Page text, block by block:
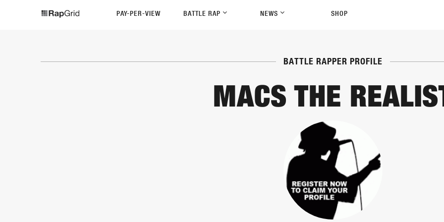
PAY-PER-VIEW BATTLE RAP NEWS SHOP
BATTLE RAPPER PROFILE
MACS THE